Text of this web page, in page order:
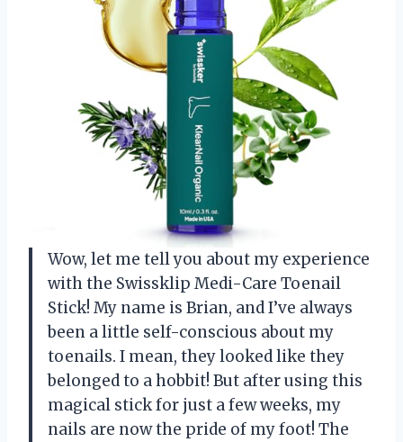
Wow, let me tell you about my experience
with the Swissklip Medi-Care Toenail
Stick! My name is Brian, and I’ve always
been a little self-conscious about my
toenails. I mean, they looked like they
belonged to a hobbit! But after using this
magical stick for just a few weeks, my
nails are now the pride of my foot! The